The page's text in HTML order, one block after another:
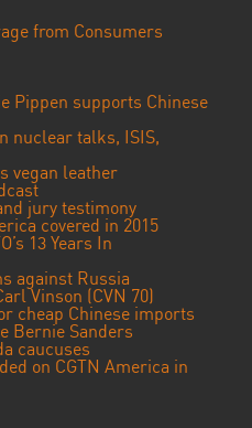
from Consumers
Pippen supports Chinese
nuclear talks, ISIS,
vegan leather
jury testimony
covered in 2015
13 Years In
against Russia
Vinson (CVN 70)
cheap Chinese imports
Bernie Sanders
caucuses
on CGTN America in